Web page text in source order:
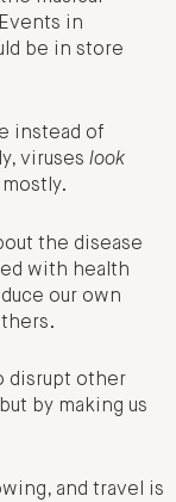
in
be in store
instead of
viruses look
the disease
with health
our own
disrupt other
by making us
and travel is